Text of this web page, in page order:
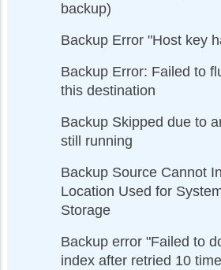
backup)
Backup Error "Host key
Backup Error: Failed to
this destination
Backup Skipped due to
still running
Backup Source Cannot
Location Used for
Storage
Backup error "Failed to
index after retried 10